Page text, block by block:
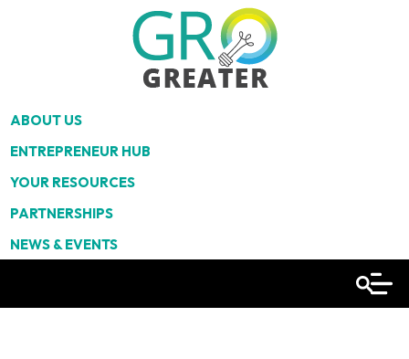
ABOUT US
ENTREPRENEUR HUB
YOUR RESOURCES
PARTNERSHIPS
NEWS & EVENTS